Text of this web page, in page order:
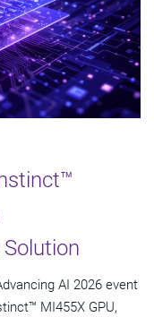
AI 2026 event
MI455X GPU,